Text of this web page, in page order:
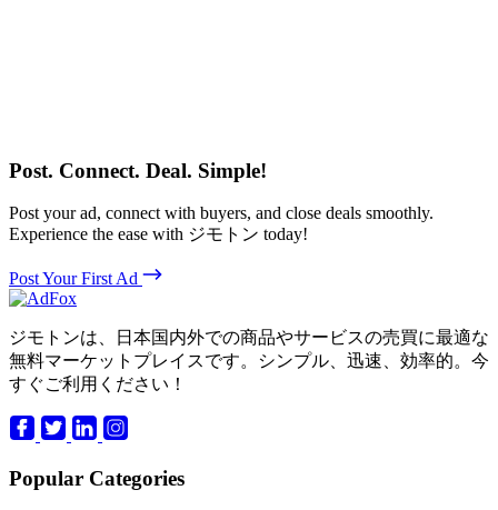
Post. Connect. Deal. Simple!
Post your ad, connect with buyers, and close deals smoothly.
Experience the ease with ジモトン today!
Post Your First Ad
ジモトンは、日本国内外での商品やサービスの売買に最適な
無料マーケットプレイスです。シンプル、迅速、効率的。今
すぐご利用ください！
Popular Categories